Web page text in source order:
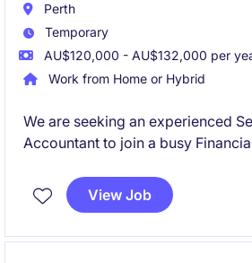
Perth
Temporary
AU$120,000 - AU$132,000 per
Work from Home or Hybrid
We are seeking an experienced
Accountant to join a busy
play a critical part in supporting
reporting, year-end financial
View Job